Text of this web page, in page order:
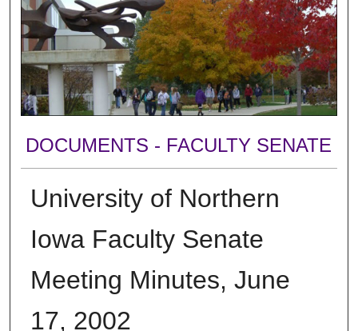
DOCUMENTS - FACULTY SENATE
University of Northern
Iowa Faculty Senate
Meeting Minutes, June
17, 2002